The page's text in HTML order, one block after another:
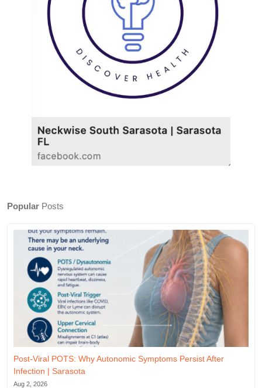
Popular Posts
Post-Viral POTS: Why Autonomic Symptoms Persist After
Infection | Sarasota
Aug 2, 2026